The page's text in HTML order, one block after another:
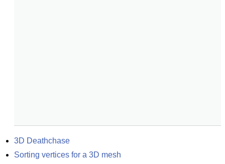
3D Deathchase
Sorting vertices for a 3D mesh